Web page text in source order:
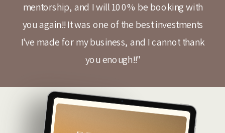
mentorship, and I will 100% be booking with
you again!! It was one of the best investments
I've made for my business, and I cannot thank
you enough!!"